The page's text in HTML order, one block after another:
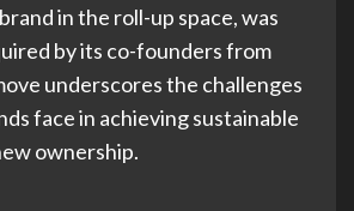
in the roll-up space, was
by its co-founders from
underscores the challenges
face in achieving sustainable
ownership.